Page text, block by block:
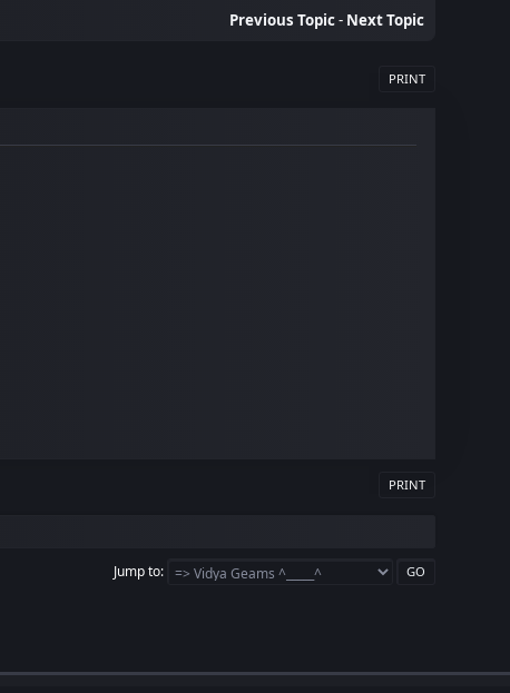
Previous Topic- Next Topic
PRINT
PRINT
Jump to